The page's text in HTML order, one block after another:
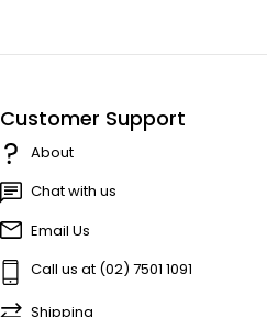
Customer Support
About
Chat with us
Email Us
Call us at (02) 7501 1091
Shipping